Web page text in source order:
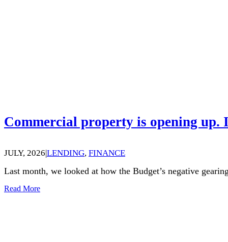
Commercial property is opening
JULY, 2026|LENDING, FINANCE
Last month, we looked at how the Budget’s negative
Read More